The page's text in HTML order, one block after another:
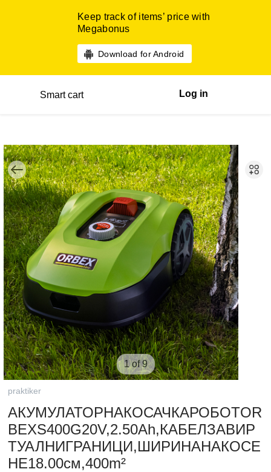
Keep track of items’ price with
Megabonus
Download for Android
Smart cart Log in
1 of 9
praktiker
АКУМУЛАТОРНАКОСАЧКАРОБОТOR
BEXS400G20V,2.50Ah,КАБЕЛЗАВИР
ТУАЛНИГРАНИЦИ,ШИРИНАНАКОСЕ
НЕ18.00см,400m²